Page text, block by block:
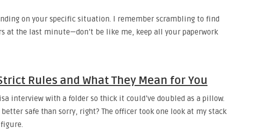
on your specific situation. I remember scrambling to find
at the last minute—don’t be like me, keep all your paperwork
Rules and What They Mean for You
interview with a folder so thick it could’ve doubled as a pillow.
safe than sorry, right? The officer took one look at my stack